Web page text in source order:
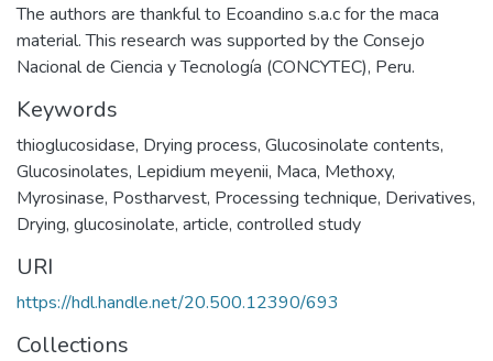
The authors are thankful to Ecoandino s.a.c for the maca
material. This research was supported by the Consejo
Nacional de Ciencia y Tecnología (CONCYTEC), Peru.
Keywords
thioglucosidase, Drying process, Glucosinolate contents,
Glucosinolates, Lepidium meyenii, Maca, Methoxy,
Myrosinase, Postharvest, Processing technique, Derivatives,
Drying, glucosinolate, article, controlled study
URI
https://hdl.handle.net/20.500.12390/693
Collections